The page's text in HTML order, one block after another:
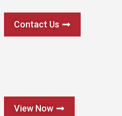
Contact Us
View Now